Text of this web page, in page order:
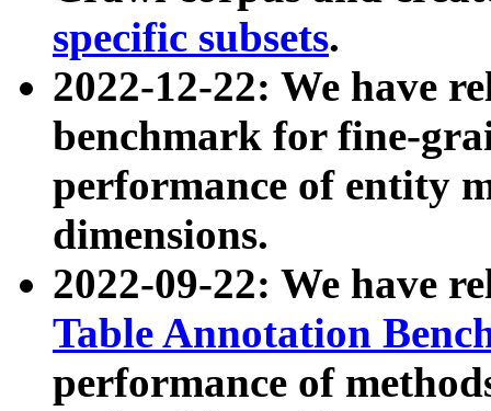
specific subsets.
2022-12-22: We have
benchmark for fine-
performance of entity
dimensions.
2022-09-22: We have
Table Annotation
performance of